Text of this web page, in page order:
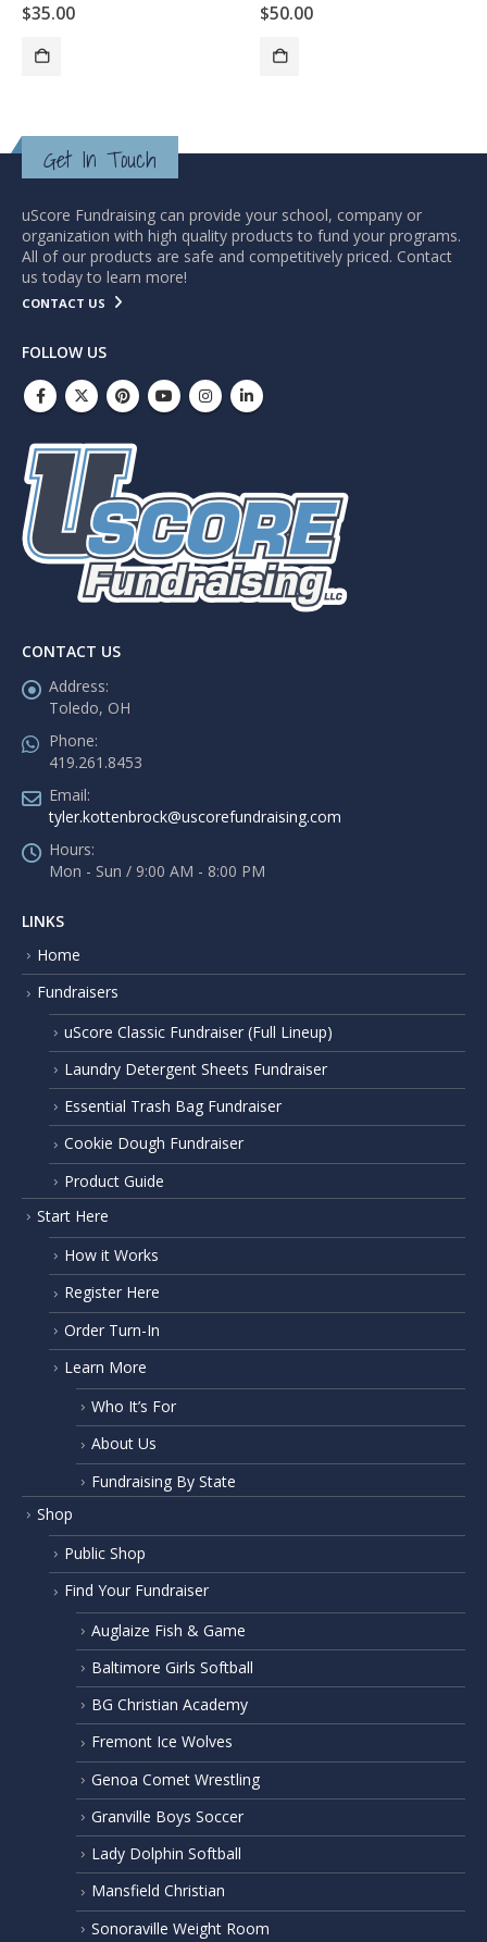
$35.00 $50.00
Get In Touch
uScore Fundraising can provide your school, company or
organization with high quality products to fund your programs.
All of our products are safe and competitively priced. Contact
us today to learn more!
CONTACT US
FOLLOW US
CONTACT US
Address:
Toledo, OH
Phone:
419.261.8453
Email:
tyler.kottenbrock@uscorefundraising.com
Hours:
Mon - Sun / 9:00 AM - 8:00 PM
LINKS
Home
Fundraisers
uScore Classic Fundraiser (Full Lineup)
Laundry Detergent Sheets Fundraiser
Essential Trash Bag Fundraiser
Cookie Dough Fundraiser
Product Guide
Start Here
How it Works
Register Here
Order Turn-In
Learn More
Who It’s For
About Us
Fundraising By State
Shop
Public Shop
Find Your Fundraiser
Auglaize Fish & Game
Baltimore Girls Softball
BG Christian Academy
Fremont Ice Wolves
Genoa Comet Wrestling
Granville Boys Soccer
Lady Dolphin Softball
Mansfield Christian
Sonoraville Weight Room